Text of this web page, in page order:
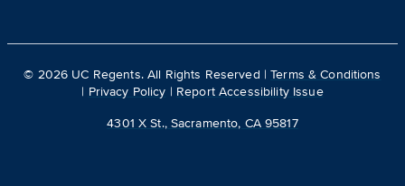
© 2026 UC Regents. All Rights Reserved |Terms & Conditions
| Privacy Policy | Report Accessibility Issue
4301 X St., Sacramento, CA 95817